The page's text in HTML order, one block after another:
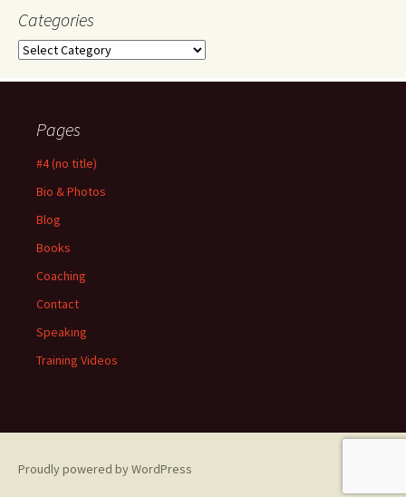
Categories
Categories
Pages
#4 (no title)
Bio & Photos
Blog
Books
Coaching
Contact
Speaking
Training Videos
Proudly powered by WordPress